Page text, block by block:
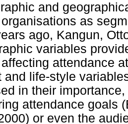
and
as
ago, Kangun,
variables
attendance
and life-style
in their
attendance goals
or even the